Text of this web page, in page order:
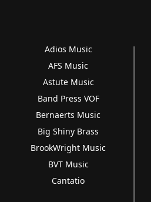
Adios Music
AFS Music
Astute Music
Band Press VOF
Bernaerts Music
Big Shiny Brass
BrookWright Music
BVT Music
Cantatio